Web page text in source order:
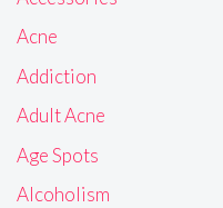
Acne
Addiction
Adult Acne
Age Spots
Alcoholism